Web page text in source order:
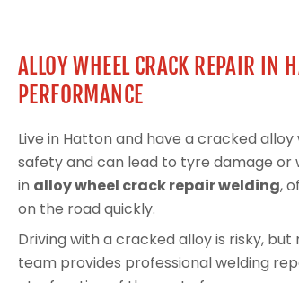
ALLOY WHEEL CRACK REPAIR IN
PERFORMANCE
Live in Hatton and have a cracked
safety and can lead to tyre damage or
in alloy wheel crack repair welding,
on the road quickly.
Driving with a cracked alloy is risky,
team provides professional welding